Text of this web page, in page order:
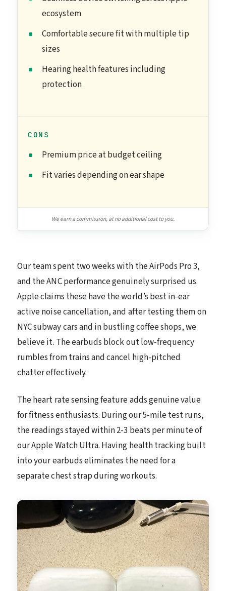
ecosystem
Comfortable secure fit with multiple tip
sizes
Hearing health features including
protection
CONS
Premium price at budget ceiling
Fit varies depending on ear shape
We earn a commission, at no additional cost to you.
Our team spent two weeks with the AirPods Pro 3,
and the ANC performance genuinely surprised us.
Apple claims these have the world’s best in-ear
active noise cancellation, and after testing them on
NYC subway cars and in bustling coffee shops, we
believe it. The earbuds block out low-frequency
rumbles from trains and cancel high-pitched
chatter effectively.
The heart rate sensing feature adds genuine value
for fitness enthusiasts. During our 5-mile test runs,
the readings stayed within 2-3 beats per minute of
our Apple Watch Ultra. Having health tracking built
into your earbuds eliminates the need for a
separate chest strap during workouts.